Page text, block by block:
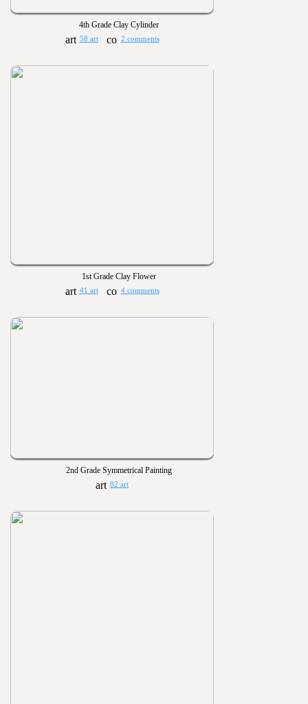
4th Grade Clay Cylinder
58 art 2 comments
1st Grade Clay Flower
41 art 4 comments
2nd Grade Symmetrical Painting
82 art